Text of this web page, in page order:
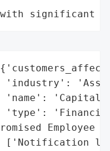
significant
'industry':
'name': 'Capital
'type':
Employee
['Notification